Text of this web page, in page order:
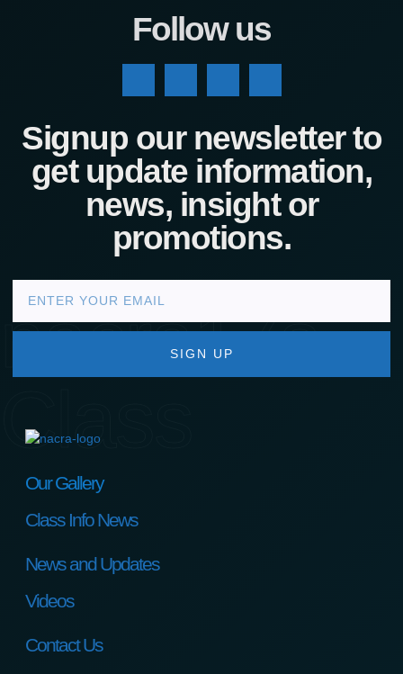
nacra17s
Class
Follow us
Signup our newsletter to
get update information,
news, insight or
promotions.
SIGN UP
Our Gallery
Class Info News
News and Updates
Videos
Contact Us